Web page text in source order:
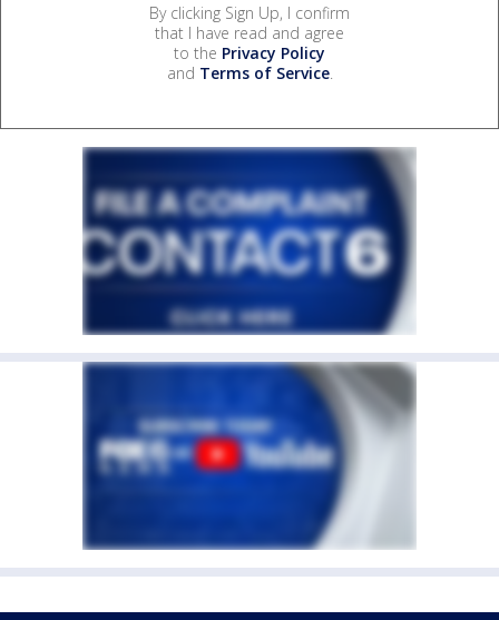
By clicking Sign Up, I confirm
that I have read and agree
to the Privacy Policy
and Terms of Service.